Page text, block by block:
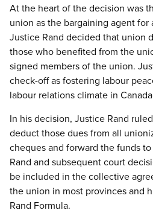
At the heart of the decision was
union as the bargaining agent for
Justice Rand decided that union
those who benefited from the
signed members of the union.
check-off as fostering labour
labour relations climate in
In his decision, Justice Rand
deduct those dues from all
cheques and forward the funds
Rand and subsequent court
be included in the collective
the union in most provinces and
Rand Formula.